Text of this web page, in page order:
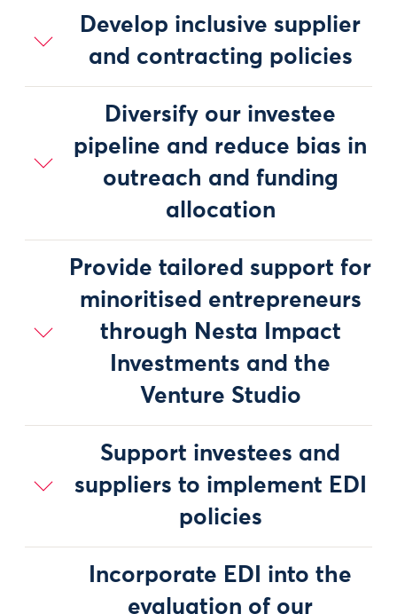
Develop inclusive supplier
and contracting policies
Diversify our investee
pipeline and reduce bias in
outreach and funding
allocation
Provide tailored support for
minoritised entrepreneurs
through Nesta Impact
Investments and the
Venture Studio
Support investees and
suppliers to implement EDI
policies
Incorporate EDI into the
evaluation of our